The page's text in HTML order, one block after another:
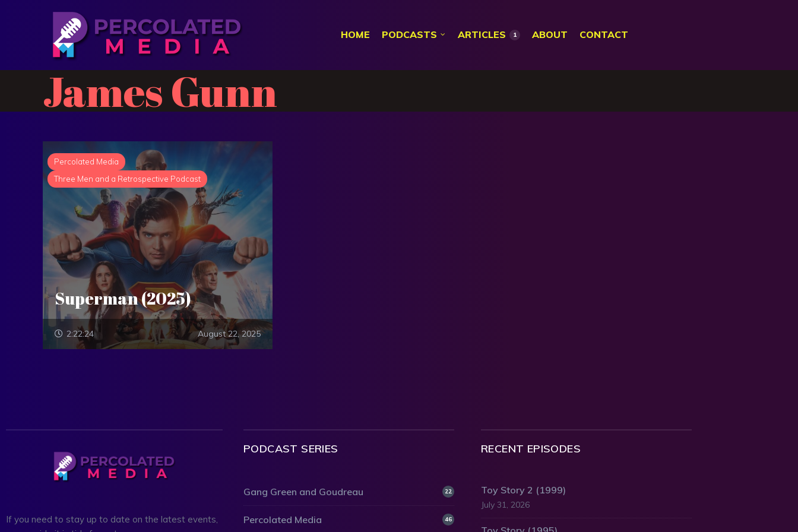
HOME PODCASTS ARTICLES 1 ABOUT CONTACT
James Gunn
Percolated Media
Three Men and a Retrospective Podcast
Superman (2025)
2:22:24 August 22, 2025
If you need to stay up to date on the latest events,
PODCAST SERIES
Gang Green and Goudreau 22
Percolated Media 46
RECENT EPISODES
Toy Story 2 (1999)
July 31, 2026